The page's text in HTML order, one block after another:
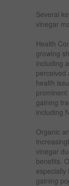
Several
vinegar
Health
growing
including
perceived
health
gaining
including
Organic
vinegar
benefits.
especially
gaining